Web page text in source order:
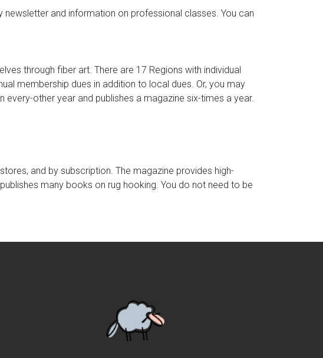
and information on professional classes. You can
through fiber art. There are 17 Regions with individual
membership dues in addition to local dues. Or, you may
other year and publishes a magazine six-times a year.
and by subscription. The magazine provides high-
many books on rug hooking. You do not need to be